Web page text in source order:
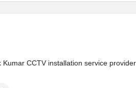
Kumar CCTV installation service provider